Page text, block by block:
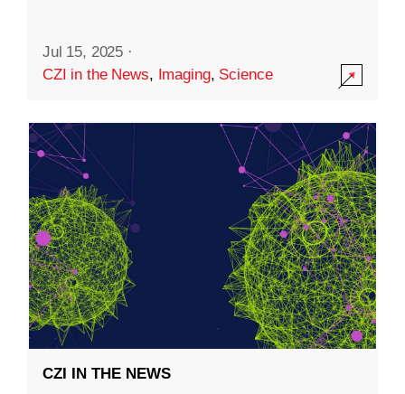
Jul 15, 2025 ·
CZI in the News, Imaging, Science
CZI IN THE NEWS